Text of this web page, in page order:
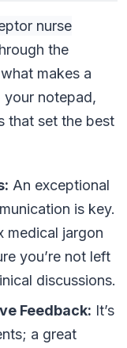
nurse
the
makes a
your notepad,
that set the best
An exceptional
is key.
medical jargon
you’re not left
discussions.
Feedback: It’s
a great